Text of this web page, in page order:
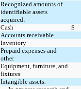
Recognized amounts of
identifiable assets
acquired:
Cash
$
Accounts receivable
Inventory
Prepaid expenses and
other
Equipment, furniture, and
fixtures
Intangible assets: